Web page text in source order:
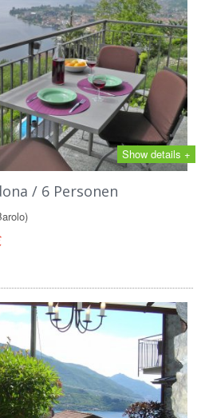
Show details +
/ 6 Personen